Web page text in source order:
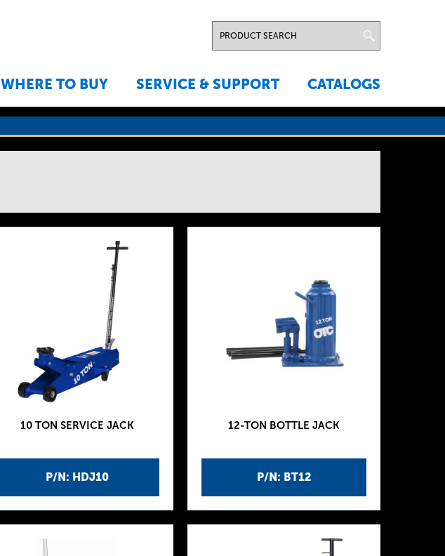
WHERE TO BUY SERVICE & SUPPORT CATALOGS
P/N: HDJ10
10 TON SERVICE JACK
P/N: BT12
12-TON BOTTLE JACK